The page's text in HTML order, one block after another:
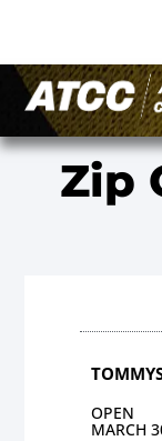
Zip
OPEN
MARCH